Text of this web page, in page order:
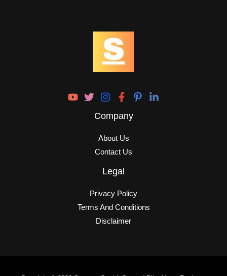
Company
About Us
Contact Us
Legal
Privacy Policy
Terms And Conditions
Disclaimer